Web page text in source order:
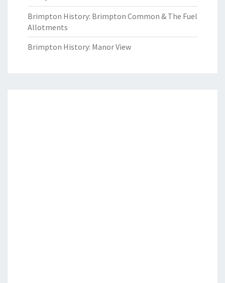
Brimpton History: Brimpton Common & The Fuel
Allotments
Brimpton History: Manor View